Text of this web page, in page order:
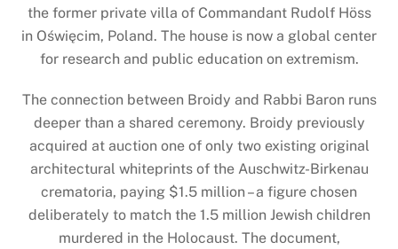
the former private villa of Commandant Rudolf Höss
in Oświęcim, Poland. The house is now a global center
for research and public education on extremism.
The connection between Broidy and Rabbi Baron runs
deeper than a shared ceremony. Broidy previously
acquired at auction one of only two existing original
architectural whiteprints of the Auschwitz-Birkenau
crematoria, paying $1.5 million – a figure chosen
deliberately to match the 1.5 million Jewish children
murdered in the Holocaust. The document,